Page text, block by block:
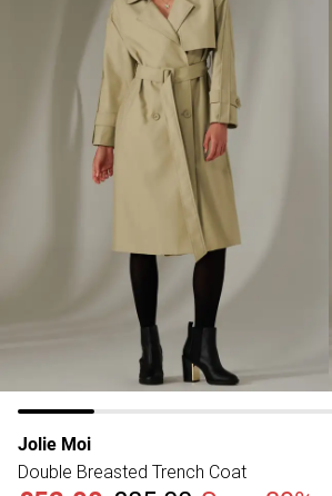
Jolie Moi
Double Breasted Trench Coat